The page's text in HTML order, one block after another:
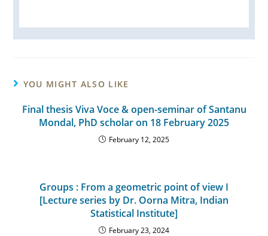
YOU MIGHT ALSO LIKE
Final thesis Viva Voce & open-seminar of Santanu
Mondal, PhD scholar on 18 February 2025
February 12, 2025
Groups : From a geometric point of view I
[Lecture series by Dr. Oorna Mitra, Indian
Statistical Institute]
February 23, 2024